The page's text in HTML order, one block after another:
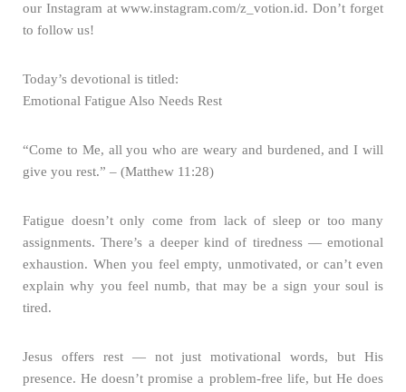
our Instagram at www.instagram.com/z_votion.id. Don’t forget
to follow us!
Today’s devotional is titled:
Emotional Fatigue Also Needs Rest
“Come to Me, all you who are weary and burdened, and I will
give you rest.” – (Matthew 11:28)
Fatigue doesn’t only come from lack of sleep or too many
assignments. There’s a deeper kind of tiredness — emotional
exhaustion. When you feel empty, unmotivated, or can’t even
explain why you feel numb, that may be a sign your soul is
tired.
Jesus offers rest — not just motivational words, but His
presence. He doesn’t promise a problem-free life, but He does